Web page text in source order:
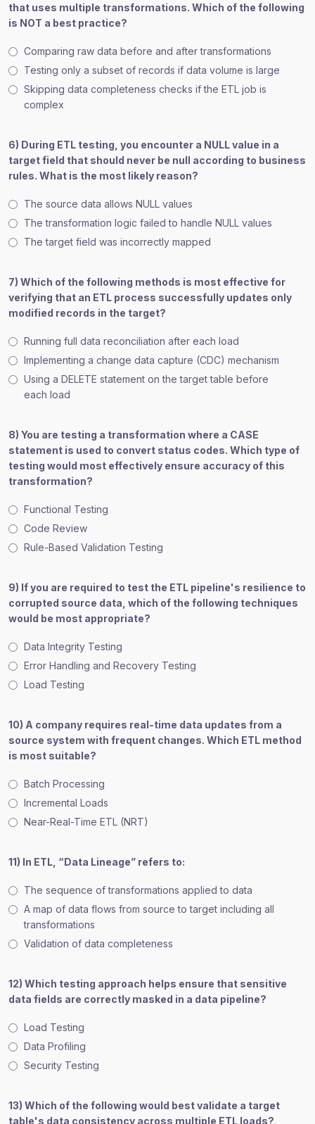
that uses multiple transformations. Which of the following
is NOT a best practice?
Comparing raw data before and after transformations
Testing only a subset of records if data volume is large
Skipping data completeness checks if the ETL job is
complex
6) During ETL testing, you encounter a NULL value in a
target field that should never be null according to business
rules. What is the most likely reason?
The source data allows NULL values
The transformation logic failed to handle NULL values
The target field was incorrectly mapped
7) Which of the following methods is most effective for
verifying that an ETL process successfully updates only
modified records in the target?
Running full data reconciliation after each load
Implementing a change data capture (CDC) mechanism
Using a DELETE statement on the target table before
each load
8) You are testing a transformation where a CASE
statement is used to convert status codes. Which type of
testing would most effectively ensure accuracy of this
transformation?
Functional Testing
Code Review
Rule-Based Validation Testing
9) If you are required to test the ETL pipeline's resilience to
corrupted source data, which of the following techniques
would be most appropriate?
Data Integrity Testing
Error Handling and Recovery Testing
Load Testing
10) A company requires real-time data updates from a
source system with frequent changes. Which ETL method
is most suitable?
Batch Processing
Incremental Loads
Near-Real-Time ETL (NRT)
11) In ETL, “Data Lineage” refers to:
The sequence of transformations applied to data
A map of data flows from source to target including all
transformations
Validation of data completeness
12) Which testing approach helps ensure that sensitive
data fields are correctly masked in a data pipeline?
Load Testing
Data Profiling
Security Testing
13) Which of the following would best validate a target
table's data consistency across multiple ETL loads?